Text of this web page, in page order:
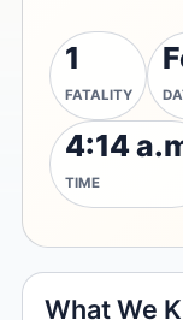
1
FATALITY
4:14
TIME
What We